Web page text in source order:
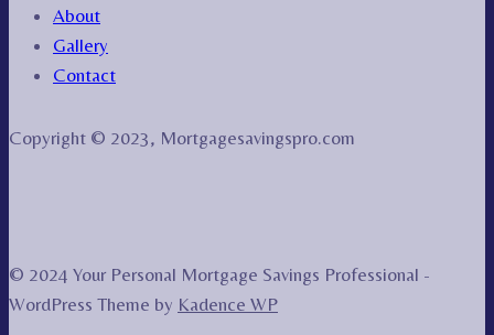
About
Gallery
Contact
Copyright © 2023, Mortgagesavingspro.com
© 2024 Your Personal Mortgage Savings Professional -
WordPress Theme by Kadence WP